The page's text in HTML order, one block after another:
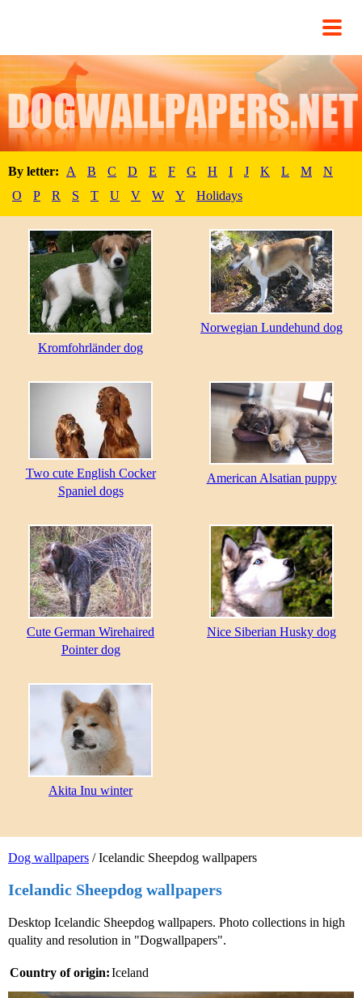
By letter: A B C D E F G H I J K L M
N
O
P R S T U V W Y Holidays
Dog wallpapers / Icelandic Sheepdog wallpapers
Icelandic Sheepdog wallpapers
Desktop Icelandic Sheepdog wallpapers. Photo collections in high
quality and resolution in "Dogwallpapers".
Country of origin:Iceland
Kromfohrländer dog
Norwegian Lundehund dog
Two cute English Cocker
Spaniel dogs
American Alsatian puppy
Cute German Wirehaired
Pointer dog
Nice Siberian Husky dog
Akita Inu winter